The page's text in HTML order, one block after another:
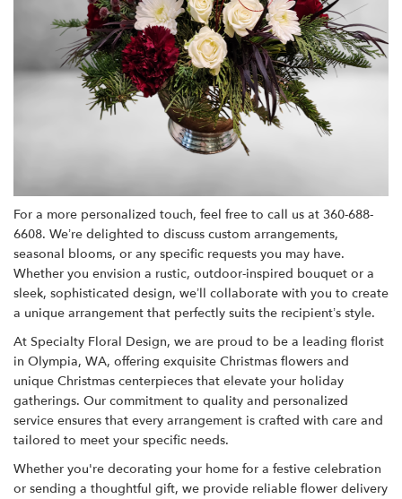
For a more personalized touch, feel free to call us at 360-688-
6608. We’re delighted to discuss custom arrangements,
seasonal blooms, or any specific requests you may have.
Whether you envision a rustic, outdoor-inspired bouquet or a
sleek, sophisticated design, we’ll collaborate with you to create
a unique arrangement that perfectly suits the recipient’s style.
At Specialty Floral Design, we are proud to be a leading florist
in Olympia, WA, offering exquisite Christmas flowers and
unique Christmas centerpieces that elevate your holiday
gatherings. Our commitment to quality and personalized
service ensures that every arrangement is crafted with care and
tailored to meet your specific needs.
Whether you're decorating your home for a festive celebration
or sending a thoughtful gift, we provide reliable flower delivery